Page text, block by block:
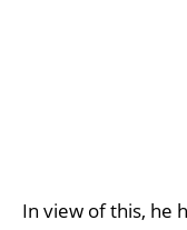
In view of this, he